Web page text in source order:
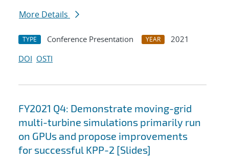
More Details
TYPE Conference Presentation YEAR
2021
DOI OSTI
FY2021 Q4: Demonstrate moving-grid
multi-turbine simulations primarily run
on GPUs and propose improvements
for successful KPP-2 [Slides]